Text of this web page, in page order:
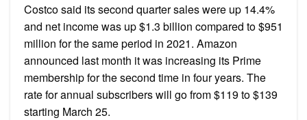
Costco said its second quarter sales were up 14.4%
and net income was up $1.3 billion compared to $951
million for the same period in 2021. Amazon
announced last month it was increasing its Prime
membership for the second time in four years. The
rate for annual subscribers will go from $119 to $139
starting March 25.